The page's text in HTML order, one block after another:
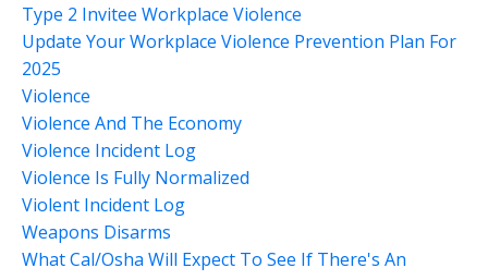
Type 2 Invitee Workplace Violence
Update Your Workplace Violence Prevention Plan For
2025
Violence
Violence And The Economy
Violence Incident Log
Violence Is Fully Normalized
Violent Incident Log
Weapons Disarms
What Cal/osha Will Expect To See If There's An